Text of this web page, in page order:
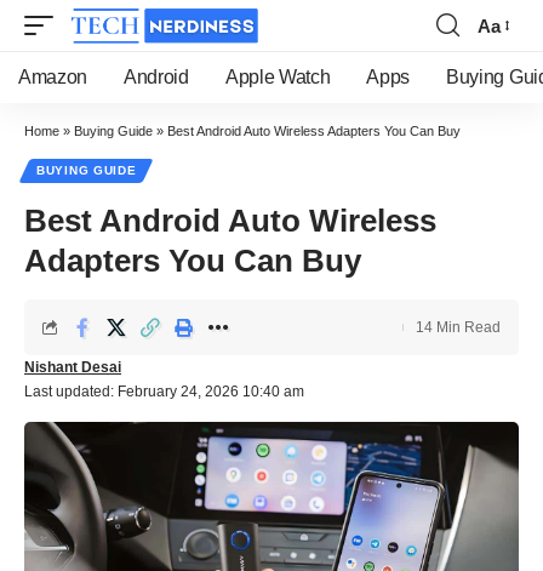
Font
Resizer
Aa
Amazon Android Apple Watch Apps Buying
Home » Buying Guide » Best Android Auto Wireless Adapters You Can Buy
BUYING GUIDE
Best Android Auto Wireless
Adapters You Can Buy
Last updated: February 24, 2026 10:40 am
Nishant Desai
14 Min Read